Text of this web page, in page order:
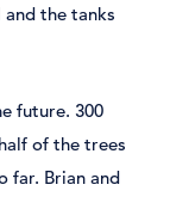
the tanks
future. 300
of the trees
far. Brian and